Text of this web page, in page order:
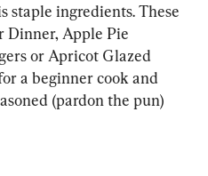
staple ingredients. These
Dinner, Apple Pie
or Apricot Glazed
a beginner cook and
(pardon the pun)